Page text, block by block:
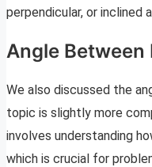
perpendicular, or inclined
Angle Between
We also discussed the
topic is slightly more
involves understanding
which is crucial for